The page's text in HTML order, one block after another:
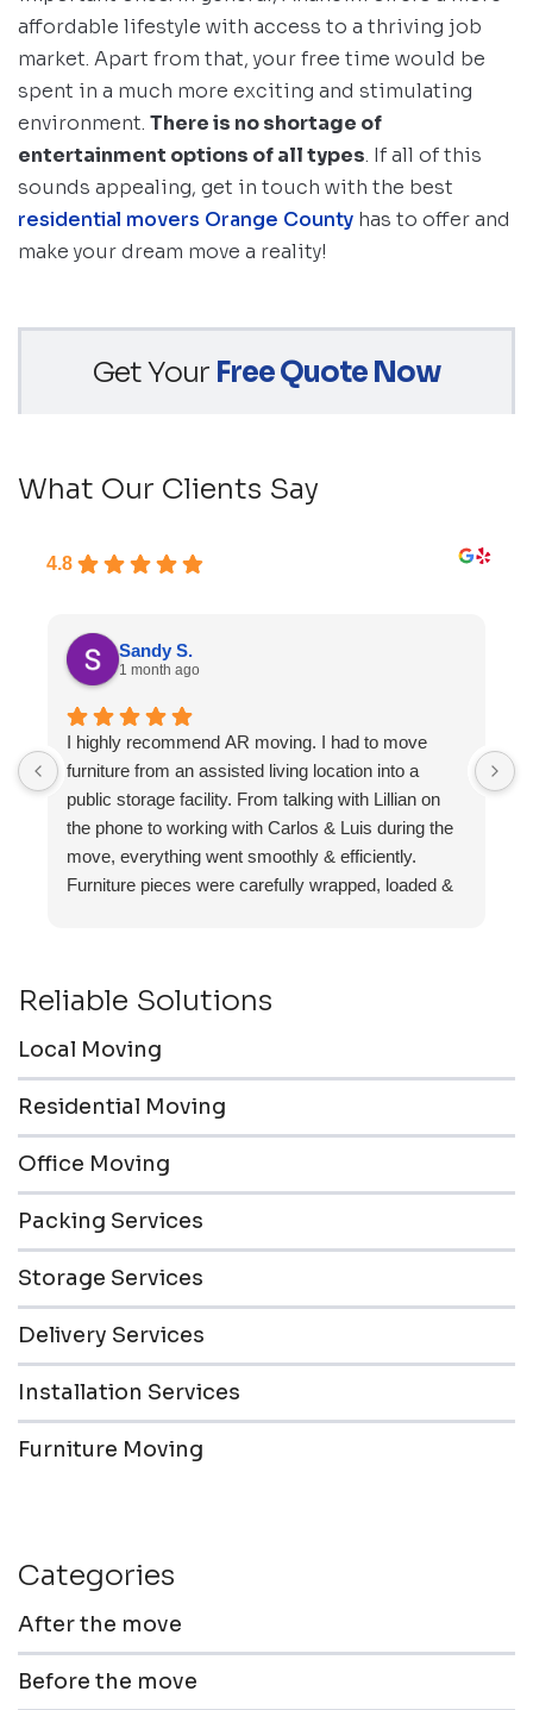
affordable lifestyle with access to a thriving job
market. Apart from that, your free time would be
spent in a much more exciting and stimulating
environment. There is no shortage of
entertainment options of all types. If all of this
sounds appealing, get in touch with the best
residential movers Orange County has to offer and
make your dream move a reality!
Get Your Free Quote Now
What Our Clients Say
4.8
Sandy S.
1 month ago
I highly recommend AR moving. I had to move
furniture from an assisted living location into a
public storage facility. From talking with Lillian on
the phone to working with Carlos & Luis during the
move, everything went smoothly & efficiently.
Furniture pieces were carefully wrapped, loaded &
Reliable Solutions
Local Moving
Residential Moving
Office Moving
Packing Services
Storage Services
Delivery Services
Installation Services
Furniture Moving
Categories
After the move
Before the move